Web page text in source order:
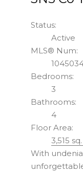
Status:
Active
MLS® Num:
Bedrooms:
3
Bathrooms:
4
Floor Area:
3,515
With